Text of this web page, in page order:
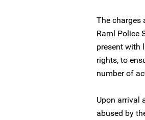
The charges
Raml Police
present with
rights, to
number of
Upon arrival
abused by